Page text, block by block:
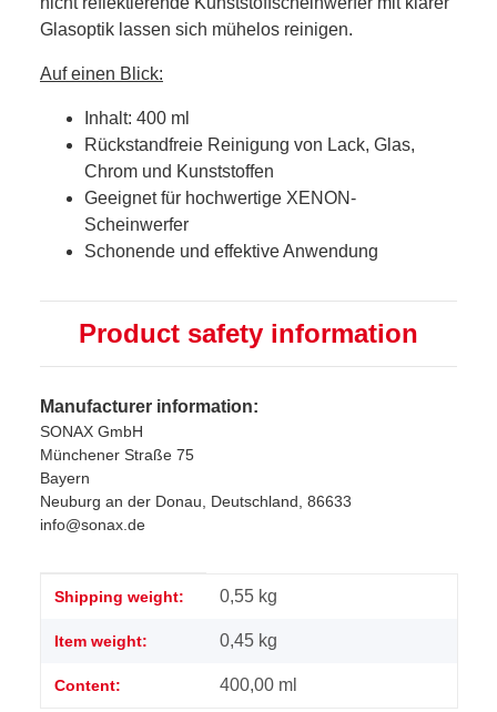
Glasoptik lassen sich mühelos reinigen.
Auf einen Blick:
Inhalt: 400 ml
Rückstandfreie Reinigung von Lack, Glas,
Chrom und Kunststoffen
Geeignet für hochwertige XENON-
Scheinwerfer
Schonende und effektive Anwendung
Product safety information
Manufacturer information:
SONAX GmbH
Münchener Straße 75
Bayern
Neuburg an der Donau, Deutschland, 86633
info@sonax.de
Item information
Value
Shipping weight: 0,55 kg
Item weight: 0,45 kg
Content: 400,00 ml